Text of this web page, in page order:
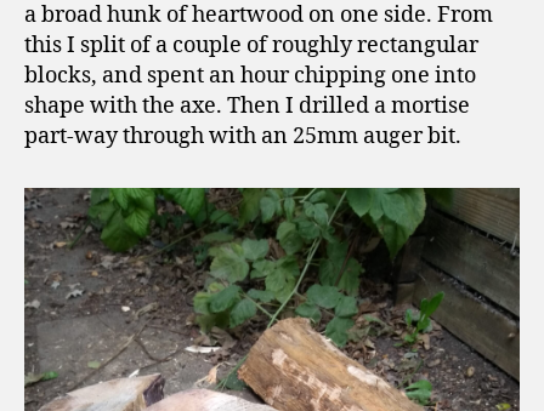
a broad hunk of heartwood on one side. From
this I split of a couple of roughly rectangular
blocks, and spent an hour chipping one into
shape with the axe. Then I drilled a mortise
part-way through with an 25mm auger bit.